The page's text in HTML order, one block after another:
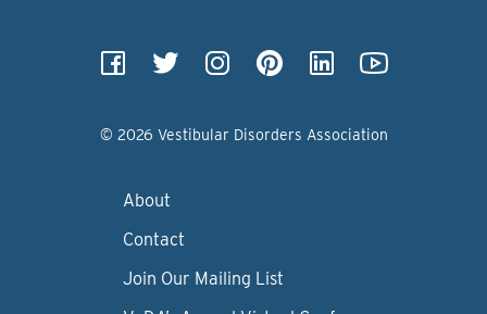
© 2026 Vestibular Disorders Association
About
Contact
Join Our Mailing List